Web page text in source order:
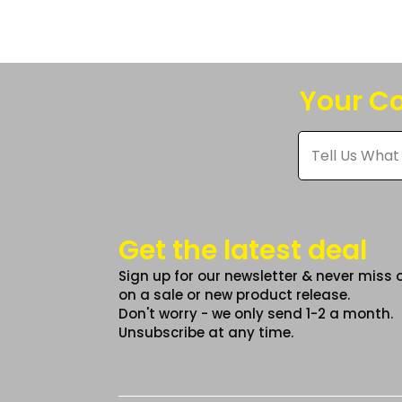
may
on
the
Your
Tell
Us
What
You
Get the latest deal
Sign up for our newsletter & never miss
on a sale or new product release.
Don't worry - we only send 1-2 a month.
Unsubscribe at any time.